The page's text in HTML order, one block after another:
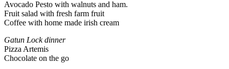
Avocado Pesto with walnuts and ham.
Fruit salad with fresh farm fruit
Coffee with home made irish cream
Gatun Lock dinner
Pizza Artemis
Chocolate on the go